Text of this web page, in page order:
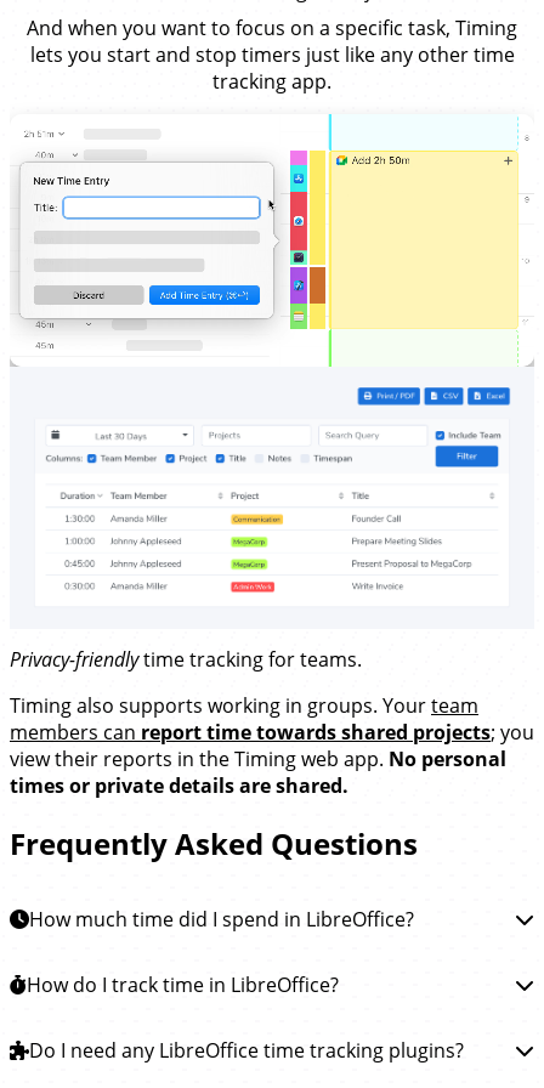
And when you want to focus on a specific task, Timing
lets you start and stop timers just like any other time
tracking app.
Privacy-friendlytime tracking for teams.
Timing also supports working in groups. Yourteam
members can report time towards shared projects; you
view their reports in the Timing web app. No personal
times or private details are shared.
Frequently Asked Questions
How much time did I spend in LibreOffice?
To learn how much time you spent in LibreOffice, you
automatically track how much time you spend writing,
reading and editing in LibreOffice and all other apps, so
How do I track time in LibreOffice?
Tracking time in LibreOffice is easy.Simplydownload
Do I need any LibreOffice time tracking plugins?